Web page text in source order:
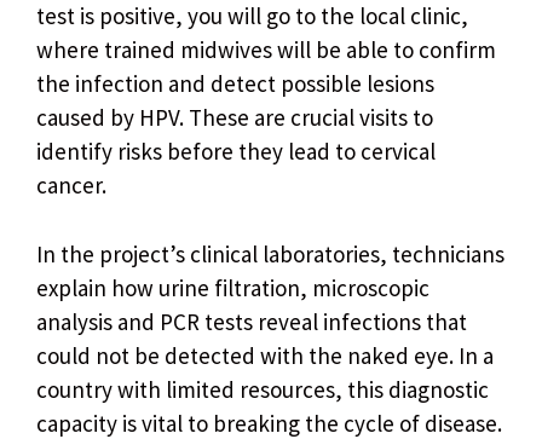
test is positive, you will go to the local clinic,
where trained midwives will be able to confirm
the infection and detect possible lesions
caused by HPV. These are crucial visits to
identify risks before they lead to cervical
cancer.
In the project’s clinical laboratories, technicians
explain how urine filtration, microscopic
analysis and PCR tests reveal infections that
could not be detected with the naked eye. In a
country with limited resources, this diagnostic
capacity is vital to breaking the cycle of disease.